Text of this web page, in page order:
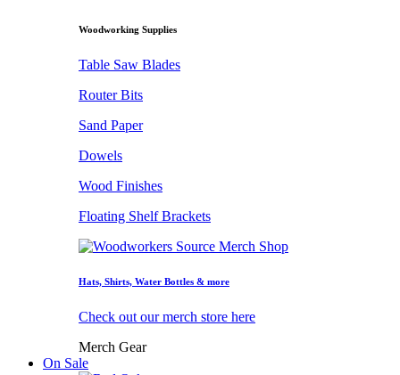
Woodworking Supplies
Table Saw Blades
Router Bits
Sand Paper
Dowels
Wood Finishes
Floating Shelf Brackets
Hats, Shirts, Water Bottles & more
Check out our merch store here
Merch Gear
On Sale